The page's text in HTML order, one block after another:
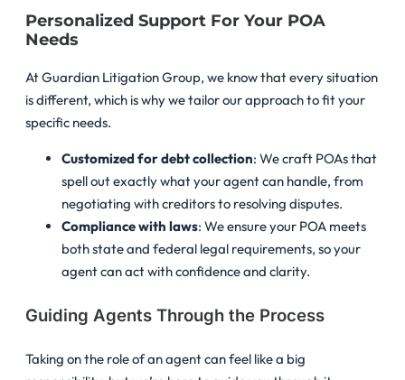
Personalized Support For Your POA
Needs
At Guardian Litigation Group, we know that every situation
is different, which is why we tailor our approach to fit your
specific needs.
Customized for debt collection: We craft POAs that
spell out exactly what your agent can handle, from
negotiating with creditors to resolving disputes.
Compliance with laws: We ensure your POA meets
both state and federal legal requirements, so your
agent can act with confidence and clarity.
Guiding Agents Through the Process
Taking on the role of an agent can feel like a big